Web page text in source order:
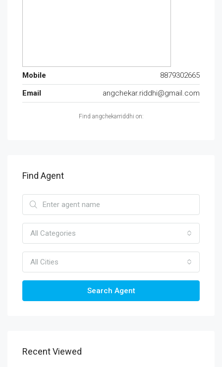
Mobile
8879302665
Email
angchekar.riddhi@gmail.com
Find angchekarriddhi on:
Find Agent
All Categories
All Cities
Search Agent
Recent Viewed